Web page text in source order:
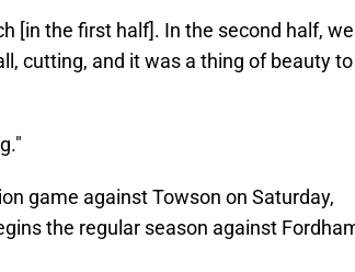
[in the first half]. In the second half, we
cutting, and it was a thing of beauty to
game against Towson on Saturday,
the regular season against